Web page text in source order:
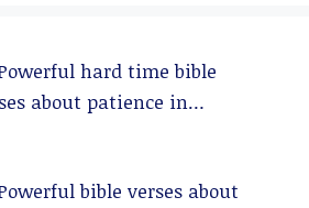
hard time bible
about patience in
bible verses about